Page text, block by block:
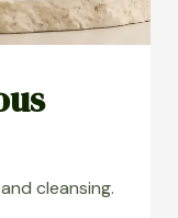
cleansing.